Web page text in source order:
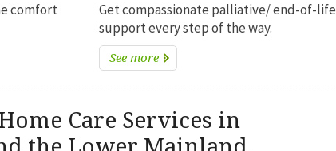
comfort
Get compassionate palliative/ end-of-life
support every step of the way.
See more
Care Services in